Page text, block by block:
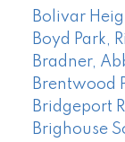
Bolivar
Boyd Park,
Bradner,
Brentwood
Bridgeport
Brighouse